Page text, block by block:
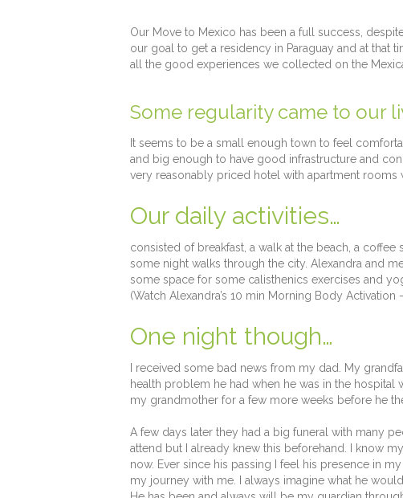
Our Move to Mexico has been a full success,
our goal to get a residency in Paraguay and at that
all the good experiences we collected on the
Some regularity came to our
It seems to be a small enough town to feel
and big enough to have good infrastructure and
very reasonably priced hotel with apartment rooms
Our daily activities…
consisted of breakfast, a walk at the beach, a
some night walks through the city. Alexandra and
some space for some calisthenics exercises and
(Watch Alexandra’s 10 min Morning Body Activation
One night though…
I received some bad news from my dad. My
health problem he had when he was in the hospital
my grandmother for a few more weeks before he
A few days later they had a big funeral with many
attend but I already knew this beforehand. I know
now. Ever since his passing I feel his presence in
my journey with me. I always imagine what he